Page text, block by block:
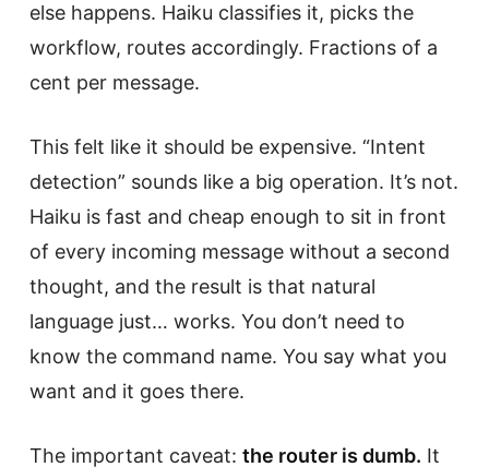
else happens. Haiku classifies it, picks the
workflow, routes accordingly. Fractions of a
cent per message.
This felt like it should be expensive. “Intent
detection” sounds like a big operation. It’s not.
Haiku is fast and cheap enough to sit in front
of every incoming message without a second
thought, and the result is that natural
language just… works. You don’t need to
know the command name. You say what you
want and it goes there.
The important caveat: the router is dumb. It